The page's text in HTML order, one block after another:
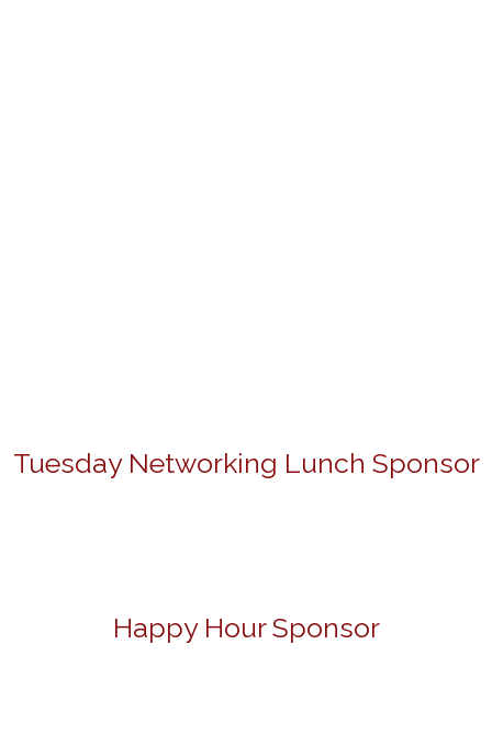
Tuesday Networking Lunch Sponsor
Happy Hour Sponsor